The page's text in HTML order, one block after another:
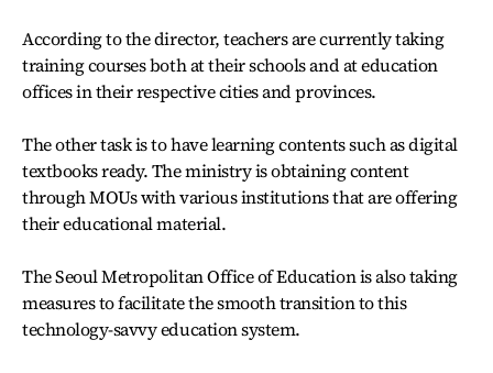
According to the director, teachers are currently taking
training courses both at their schools and at education
offices in their respective cities and provinces.
The other task is to have learning contents such as digital
textbooks ready. The ministry is obtaining content
through MOUs with various institutions that are offering
their educational material.
The Seoul Metropolitan Office of Education is also taking
measures to facilitate the smooth transition to this
technology-savvy education system.